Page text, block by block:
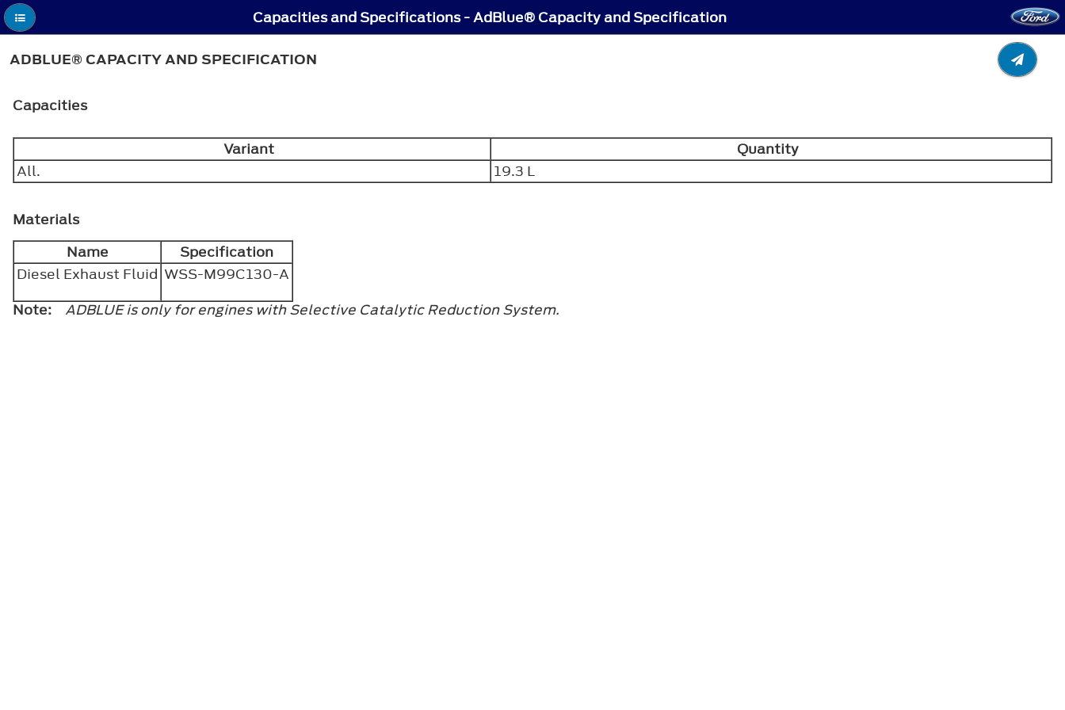
Capacities and Specifications - AdBlue® Capacity and Specification
ADBLUE® CAPACITY AND SPECIFICATION
Capacities
Variant
Quantity
All.
19.3 L
Materials
Name
Specification
Diesel Exhaust Fluid WSS-M99C130-A
Note:
ADBLUE is only for engines with Selective Catalytic Reduction System.